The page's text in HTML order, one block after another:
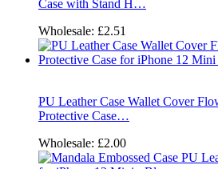
Case with Stand H…
Wholesale: £2.51
PU Leather Case Wallet Cover
Protective Case…
Wholesale: £2.00